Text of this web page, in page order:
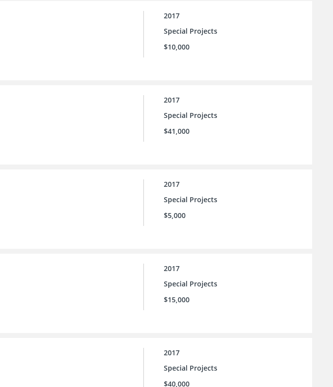
2017
Special Projects
$10,000
2017
Special Projects
$41,000
2017
Special Projects
$5,000
2017
Special Projects
$15,000
2017
Special Projects
$40,000